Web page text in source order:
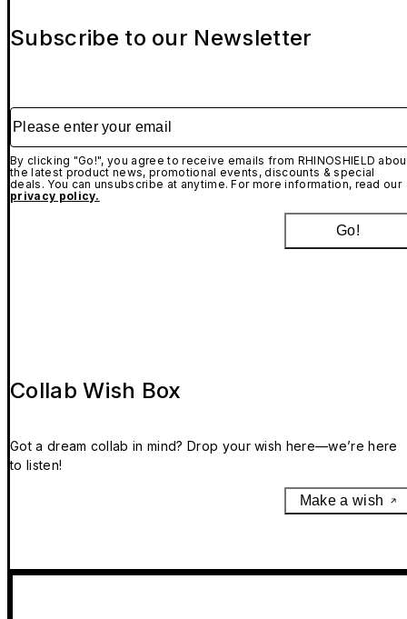
Subscribe to our Newsletter
Please enter your email
By clicking "Go!", you agree to receive emails from RHINOSHIELD
the latest product news, promotional events, discounts & special
deals. You can unsubscribe at anytime. For more information, read our
privacy policy.
Go!
Collab Wish Box
Got a dream collab in mind? Drop your wish here—we’re here
to listen!
Make a wish